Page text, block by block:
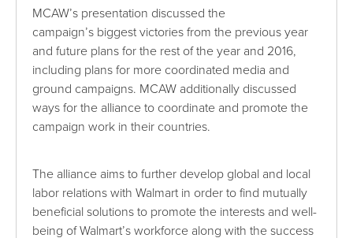
MCAW’s presentation discussed the
campaign’s biggest victories from the previous year
and future plans for the rest of the year and 2016,
including plans for more coordinated media and
ground campaigns. MCAW additionally discussed
ways for the alliance to coordinate and promote the
campaign work in their countries.
The alliance aims to further develop global and local
labor relations with Walmart in order to find mutually
beneficial solutions to promote the interests and well-
being of Walmart’s workforce along with the success